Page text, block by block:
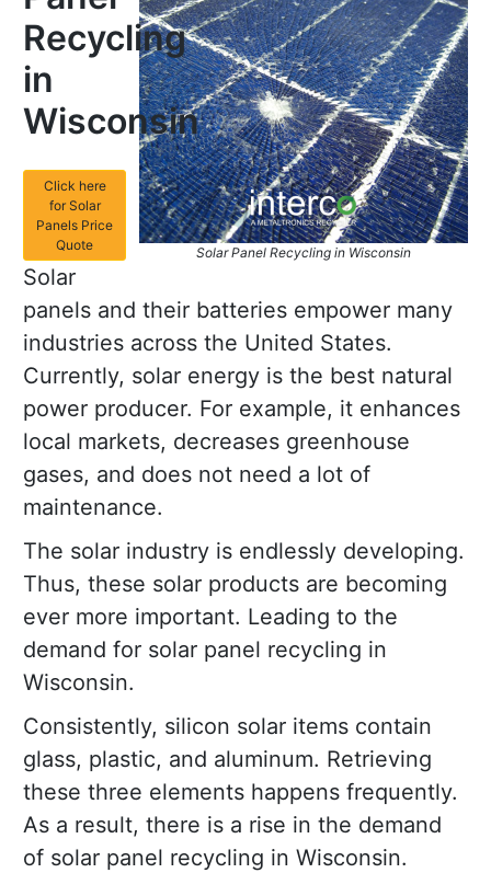
Solar Panel Recycling in Wisconsin
Recycling
in
Wisconsin
Click here
for Solar
Panels Price
Quote
Solar
panels and their batteries empower many
industries across the United States.
Currently, solar energy is the best natural
power producer. For example, it enhances
local markets, decreases greenhouse
gases, and does not need a lot of
maintenance.
The solar industry is endlessly developing.
Thus, these solar products are becoming
ever more important. Leading to the
demand for solar panel recycling in
Wisconsin.
Consistently, silicon solar items contain
glass, plastic, and aluminum. Retrieving
these three elements happens frequently.
As a result, there is a rise in the demand
of solar panel recycling in Wisconsin.